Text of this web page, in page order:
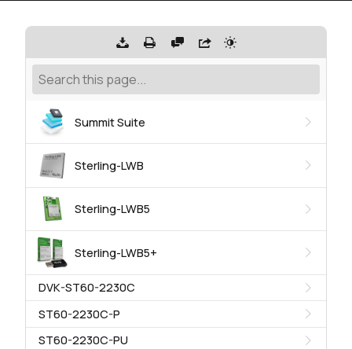
Summit Suite
Sterling-LWB
Sterling-LWB5
Sterling-LWB5+
DVK-ST60-2230C
ST60-2230C-P
ST60-2230C-PU